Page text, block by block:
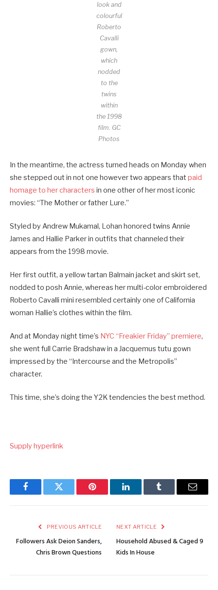
look and
colourful
Roberto
Cavalli
gown,
which
nodded
to the
twins
within
the 1998
film. GC
Photos
In the meantime, the actress turned heads on Monday when
she stepped out in not one however two appears that paid
homage to her characters in one other of her most iconic
movies: “The Mother or father Lure.”
Styled by Andrew Mukamal, Lohan honored twins Annie
James and Hallie Parker in outfits that channeled their
appears from the 1998 movie.
Her first outfit, a yellow tartan Balmain jacket and skirt set,
nodded to posh Annie, whereas her multi-color embroidered
Roberto Cavalli mini resembled certainly one of California
woman Hallie’s clothes within the film.
And at Monday night time’s NYC “Freakier Friday” premiere,
she went full Carrie Bradshaw in a Jacquemus tutu gown
impressed by the “Intercourse and the Metropolis”
character.
This time, she’s doing the Y2K tendencies the best method.
Supply hyperlink
FacebookTwitter Pinterest LinkedInTumblr Email
PREVIOUS ARTICLE
Followers Ask Deion Sanders,
Chris Brown Questions
NEXT ARTICLE
Household Abused & Caged 9
Kids In House